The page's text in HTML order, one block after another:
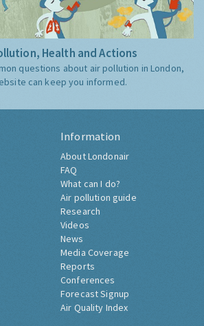
Health and Actions
questions about air pollution in London,
can keep you informed.
Information
About Londonair
FAQ
What can I do?
Air pollution guide
Research
Videos
News
Media Coverage
Reports
Conferences
Forecast Signup
Air Quality Index